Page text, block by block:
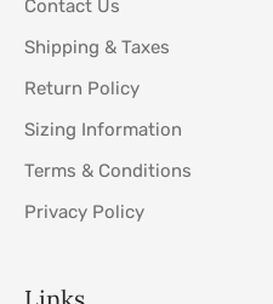
Contact Us
Shipping & Taxes
Return Policy
Sizing Information
Terms & Conditions
Privacy Policy